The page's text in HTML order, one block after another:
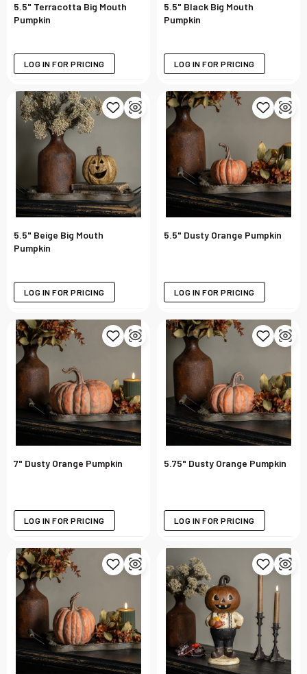
5.5" Terracotta Big Mouth
Pumpkin
LOG IN FOR PRICING
5.5" Black Big Mouth
Pumpkin
LOG IN FOR PRICING
5.5" Beige Big Mouth
Pumpkin
LOG IN FOR PRICING
5.5" Dusty Orange Pumpkin
LOG IN FOR PRICING
7" Dusty Orange Pumpkin
LOG IN FOR PRICING
5.75" Dusty Orange Pumpkin
LOG IN FOR PRICING